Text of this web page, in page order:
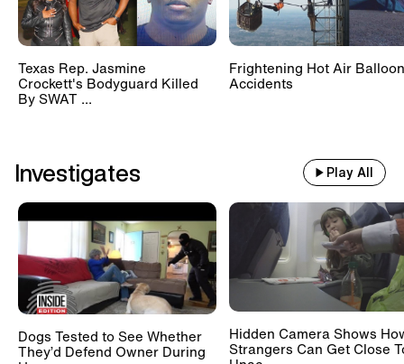
Texas Rep. Jasmine
Crockett's Bodyguard Killed
By SWAT ...
Frightening Hot Air Balloon
Accidents
Investigates Play All
Dogs Tested to See Whether
They’d Defend Owner During
Hidden Camera Shows
Strangers Can Get Close